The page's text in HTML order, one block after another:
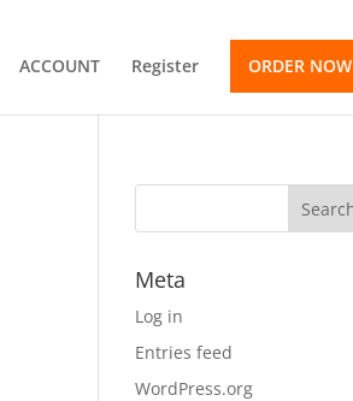
ACCOUNT Register ORDER NOW
Meta
Log in
Entries feed
WordPress.org